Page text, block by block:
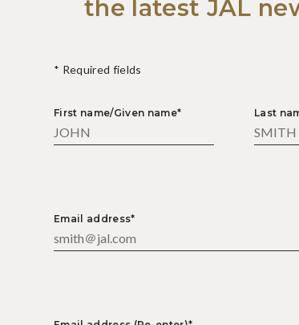
the latest JAL
* Required fields
First name/Given name* Last
Email address*